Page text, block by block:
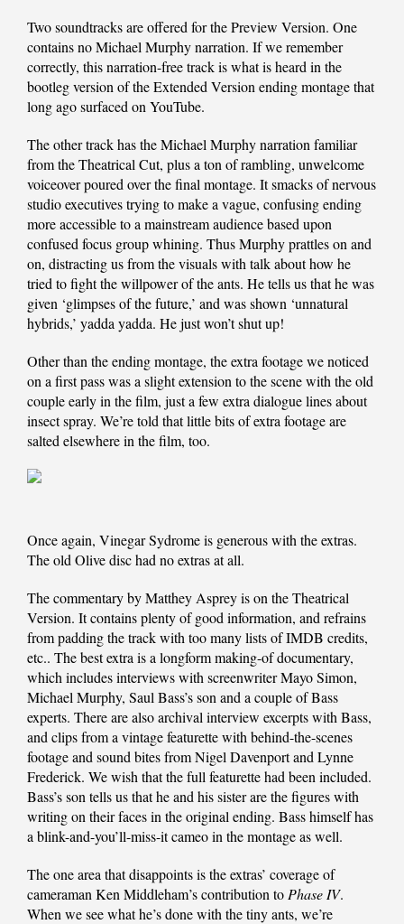
Two soundtracks are offered for the Preview Version. One
contains no Michael Murphy narration. If we remember
correctly, this narration-free track is what is heard in the
bootleg version of the Extended Version ending montage that
long ago surfaced on YouTube.
The other track has the Michael Murphy narration familiar
from the Theatrical Cut, plus a ton of rambling, unwelcome
voiceover poured over the final montage. It smacks of nervous
studio executives trying to make a vague, confusing ending
more accessible to a mainstream audience based upon
confused focus group whining. Thus Murphy prattles on and
on, distracting us from the visuals with talk about how he
tried to fight the willpower of the ants. He tells us that he was
given ‘glimpses of the future,’ and was shown ‘unnatural
hybrids,’ yadda yadda. He just won’t shut up!
Other than the ending montage, the extra footage we noticed
on a first pass was a slight extension to the scene with the old
couple early in the film, just a few extra dialogue lines about
insect spray. We’re told that little bits of extra footage are
salted elsewhere in the film, too.
Once again, Vinegar Sydrome is generous with the extras.
The old Olive disc had no extras at all.
The commentary by Matthey Asprey is on the Theatrical
Version. It contains plenty of good information, and refrains
from padding the track with too many lists of IMDB credits,
etc.. The best extra is a longform making-of documentary,
which includes interviews with screenwriter Mayo Simon,
Michael Murphy, Saul Bass’s son and a couple of Bass
experts. There are also archival interview excerpts with Bass,
and clips from a vintage featurette with behind-the-scenes
footage and sound bites from Nigel Davenport and Lynne
Frederick. We wish that the full featurette had been included.
Bass’s son tells us that he and his sister are the figures with
writing on their faces in the original ending. Bass himself has
a blink-and-you’ll-miss-it cameo in the montage as well.
The one area that disappoints is the extras’ coverage of
cameraman Ken Middleham’s contribution to Phase IV.
When we see what he’s done with the tiny ants, we’re